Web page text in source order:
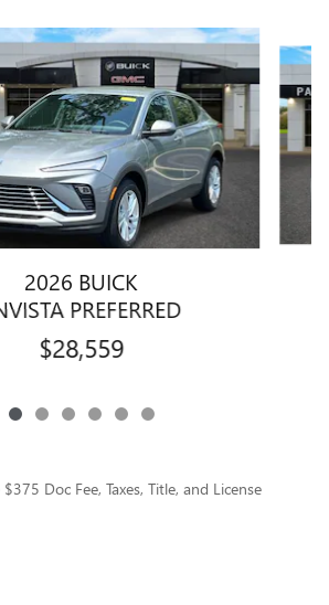
2026 BUICK
PREFERRED
$28,559
Doc Fee, Taxes, Title, and License